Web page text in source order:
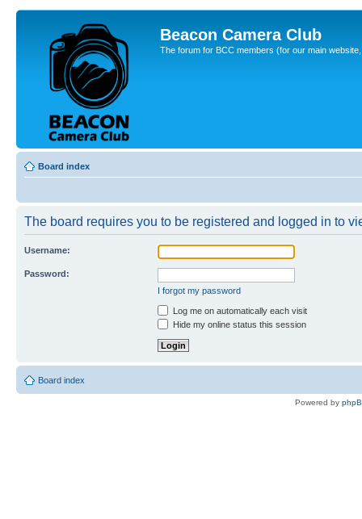
Beacon Camera Club
The forum for BCC members (for our main
Board index
The board requires you to be registered and logged in to
Username:
Password:
I forgot my password
Log me on automatically each visit
Hide my online status this session
Board index
Powered by